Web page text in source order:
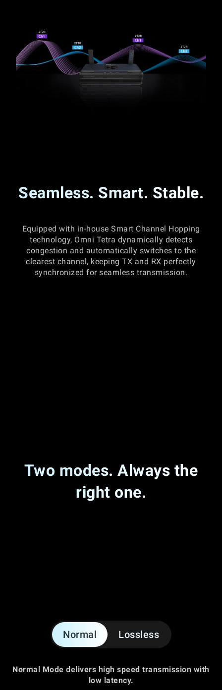
Seamless. Smart. Stable.
Equipped with in-house Smart Channel Hopping
technology, Omni Tetra dynamically detects
congestion and automatically switches to the
clearest channel, keeping TX and RX perfectly
synchronized for seamless transmission.
Two modes. Always the
right one.
Normal Lossless
Normal Mode delivers high speed transmission with
low latency.